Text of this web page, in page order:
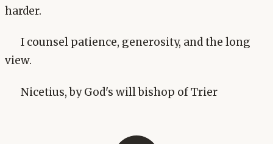
harder.
I counsel patience, generosity, and the long
view.
Nicetius, by God's will bishop of Trier